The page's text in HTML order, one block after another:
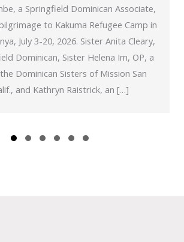
a Springfield Dominican Associate,
to Kakuma Refugee Camp in
July 3-20, 2026. Sister Anita Cleary,
Dominican, Sister Helena Im, OP, a
Dominican Sisters of Mission San
and Kathryn Raistrick, an […]